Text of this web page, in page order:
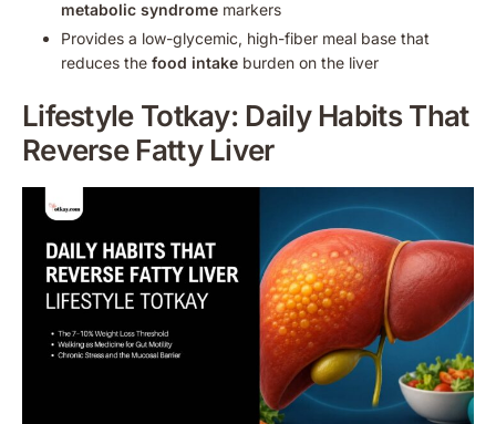
metabolic syndrome markers
Provides a low-glycemic, high-fiber meal base that
reduces the food intake burden on the liver
Lifestyle Totkay: Daily Habits That
Reverse Fatty Liver